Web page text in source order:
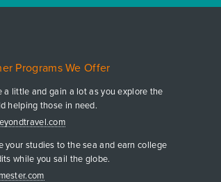
Programs We Offer
a little and gain a lot as you explore the
helping those in need.
your studies to the sea and earn college
while you sail the globe.